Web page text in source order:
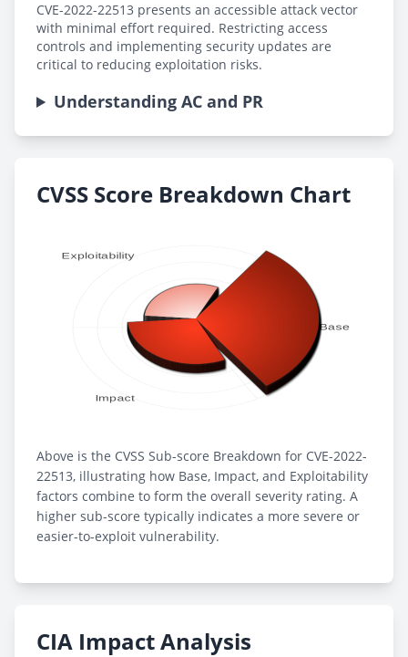
CVE-2022-22513 presents an accessible attack vector
with minimal effort required. Restricting access
controls and implementing security updates are
critical to reducing exploitation risks.
Understanding AC and PR
CVSS Score Breakdown Chart
Above is the CVSS Sub-score Breakdown for CVE-2022-
22513, illustrating how Base, Impact, and Exploitability
factors combine to form the overall severity rating. A
higher sub-score typically indicates a more severe or
easier-to-exploit vulnerability.
CIA Impact Analysis